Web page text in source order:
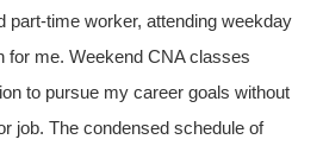
part-time worker, attending⁢ weekday⁢
for me. Weekend CNA classes
to pursue my career goals without
job.‍ The ​condensed schedule of